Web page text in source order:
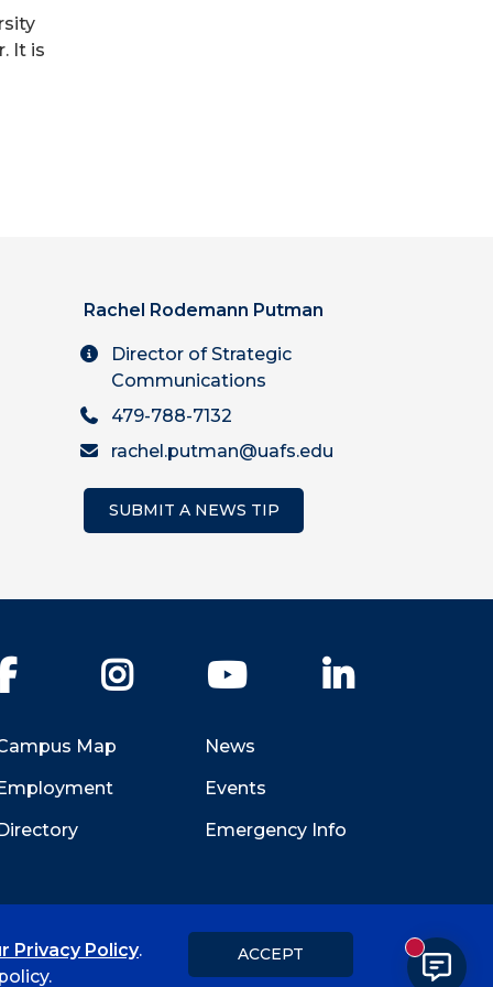
It is
Rachel Rodemann Putman
Director of Strategic
Communications
479-788-7132
rachel.putman@uafs.edu
SUBMIT A NEWS TIP
Facebook Instagram YouTube
Map
News
Events
Emergency Info
Title IX
Privacy Policy.
ACCEPT
Hi, I'm Rory! How can I help?
New